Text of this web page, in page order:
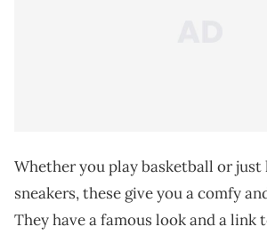
Whether you play basketball or just
sneakers, these give you a comfy
They have a famous look and a link